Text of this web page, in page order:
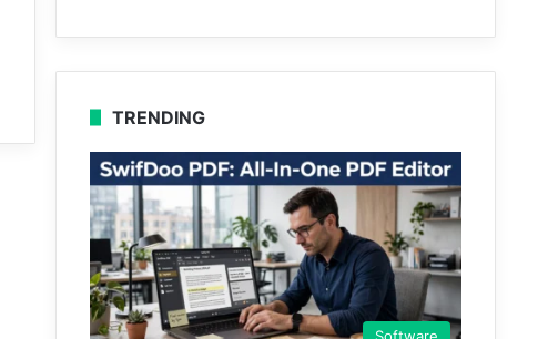
TRENDING
Software